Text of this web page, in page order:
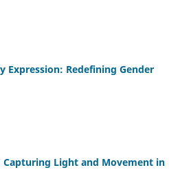
Expression: Redefining Gender
Light and Movement in